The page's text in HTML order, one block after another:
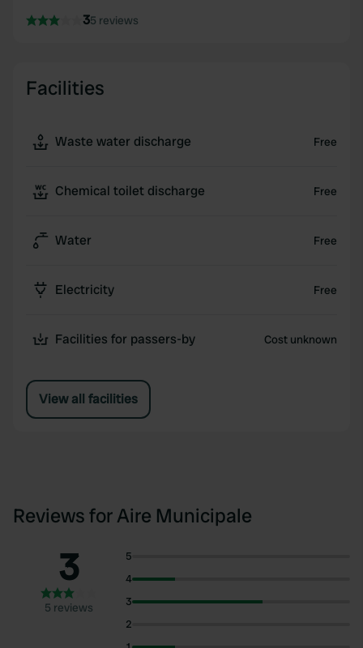
35 reviews
Facilities
Waste water discharge Free
Chemical toilet discharge Free
Water Free
Electricity Free
Facilities for passers-by Cost unknown
View all facilities
Reviews for Aire Municipale
3
5 reviews
5
4
3
2